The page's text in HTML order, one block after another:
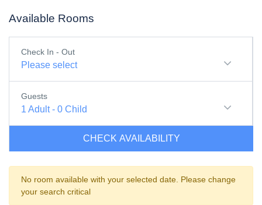
Available Rooms
Check In - Out
Please select
Guests
1 Adult- 0 Child
CHECK AVAILABILITY
No room available with your selected date. Please change
your search critical